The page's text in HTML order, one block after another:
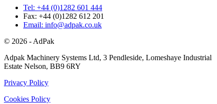
Tel: +44 (0)1282 601 444
Fax: +44 (0)1282 612 201
Email: info@adpak.co.uk
© 2026 - AdPak
Adpak Machinery Systems Ltd, 3 Pendleside, Lomeshaye Industrial
Estate Nelson, BB9 6RY
Privacy Policy
Cookies Policy